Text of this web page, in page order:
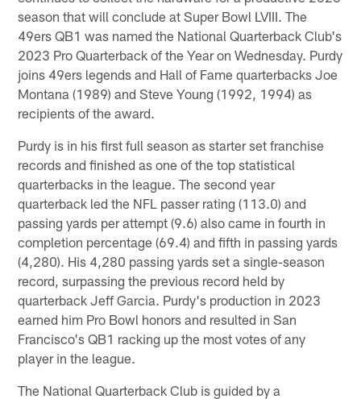
season that will conclude at Super Bowl LVIII. The
49ers QB1 was named the National Quarterback Club's
2023 Pro Quarterback of the Year on Wednesday. Purdy
joins 49ers legends and Hall of Fame quarterbacks Joe
Montana (1989) and Steve Young (1992, 1994) as
recipients of the award.
Purdy is in his first full season as starter set franchise
records and finished as one of the top statistical
quarterbacks in the league. The second year
quarterback led the NFL passer rating (113.0) and
passing yards per attempt (9.6) also came in fourth in
completion percentage (69.4) and fifth in passing yards
(4,280). His 4,280 passing yards set a single-season
record, surpassing the previous record held by
quarterback Jeff Garcia. Purdy's production in 2023
earned him Pro Bowl honors and resulted in San
Francisco's QB1 racking up the most votes of any
player in the league.
The National Quarterback Club is guided by a